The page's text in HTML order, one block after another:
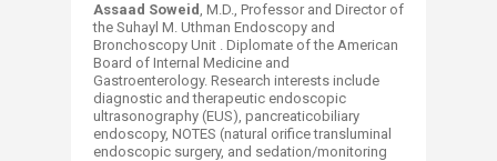
Assaad Soweid, M.D., Professor and Director of
the Suhayl M. Uthman Endoscopy and
Bronchoscopy Unit . Diplomate of the American
Board of Internal Medicine and
Gastroenterology. Research interests include
diagnostic and therapeutic endoscopic
ultrasonography (EUS), pancreaticobiliary
endoscopy, NOTES (natural orifice transluminal
endoscopic surgery, and sedation/monitoring